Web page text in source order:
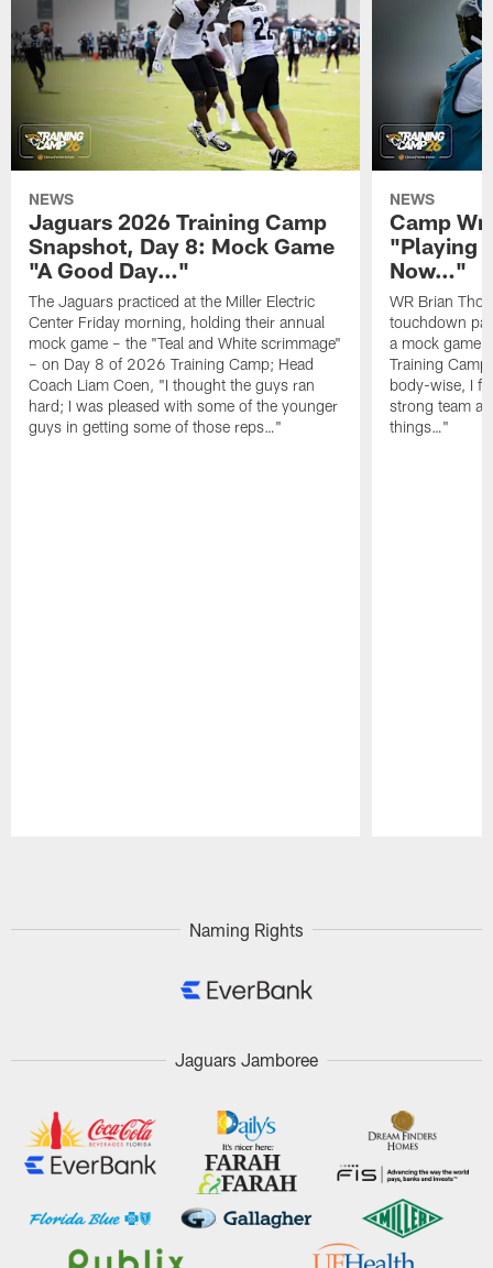
NEWS
Jaguars 2026 Training Camp
Snapshot, Day 8: Mock Game
"A Good Day…"
The Jaguars practiced at the Miller Electric
Center Friday morning, holding their annual
mock game – the "Teal and White scrimmage"
– on Day 8 of 2026 Training Camp; Head
Coach Liam Coen, "I thought the guys ran
hard; I was pleased with some of the younger
guys in getting some of those reps…"
NEWS
Camp
"Playing
Now…"
WR Brian
touchdown
a mock game
Training
body-wise, I
strong team
things…"
Naming Rights
Jaguars Jamboree